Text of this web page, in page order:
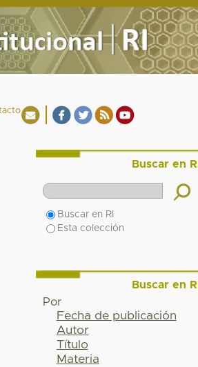
Buscar en RI
Buscar en RI
Esta colección
Buscar en RI
Por
Fecha de publicación
Autor
Título
Materia